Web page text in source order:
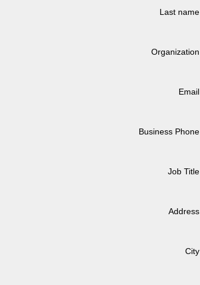
Last name
Organization
Email
Business Phone
Job Title
Address
City